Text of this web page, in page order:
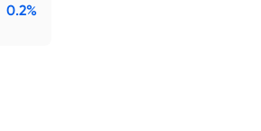
0.2%